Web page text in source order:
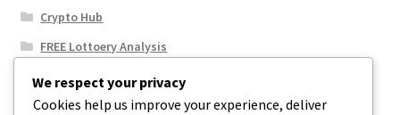
Crypto Hub
FREE Lottoery Analysis
Our Winning Records
Results
We respect your privacy
Cookies help us improve your experience, deliver